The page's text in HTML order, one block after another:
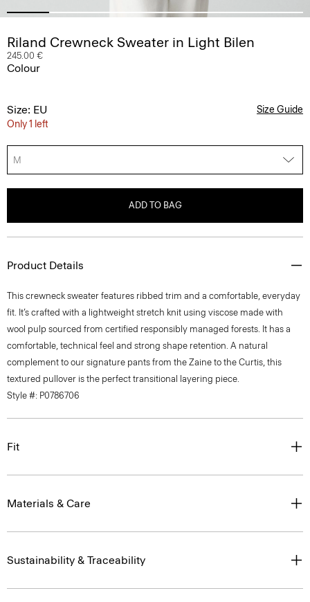
Riland Crewneck Sweater in Light Bilen
245.00 €
Colour
Size: EU
Only 1 left
Size Guide
M
ADD TO BAG
Product Details
This crewneck sweater features ribbed trim and a comfortable, everyday
fit. It’s crafted with a lightweight stretch knit using viscose made with
wool pulp sourced from certified responsibly managed forests. It has a
comfortable, technical feel and strong shape retention. A natural
complement to our signature pants from the Zaine to the Curtis, this
textured pullover is the perfect transitional layering piece.
Style #: P0786706
Fit
Materials & Care
Sustainability & Traceability